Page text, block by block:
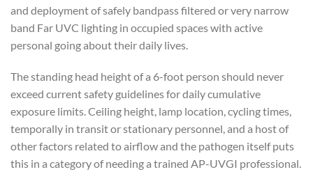
and deployment of safely bandpass filtered or very narrow
band Far UVC lighting in occupied spaces with active
personal going about their daily lives.
The standing head height of a 6-foot person should never
exceed current safety guidelines for daily cumulative
exposure limits. Ceiling height, lamp location, cycling times,
temporally in transit or stationary personnel, and a host of
other factors related to airflow and the pathogen itself puts
this in a category of needing a trained AP-UVGI professional.